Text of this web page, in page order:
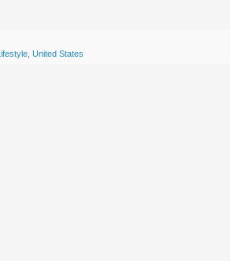
Lifestyle United States